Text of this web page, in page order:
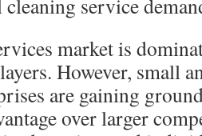
service
market is
However, small
are gaining
over larger